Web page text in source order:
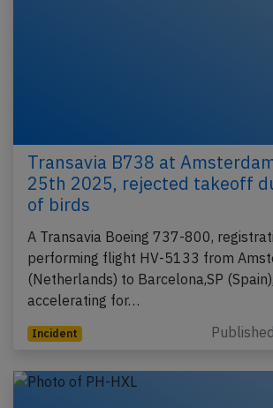
Transavia B738 at
25th 2025, rejected takeoff
of birds
A Transavia Boeing 737-800,
performing flight HV-5133 from
(Netherlands) to Barcelona,SP
accelerating for…
Incident